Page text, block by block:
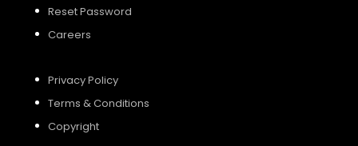
Reset Password
Careers
Privacy Policy
Terms & Conditions
Copyright